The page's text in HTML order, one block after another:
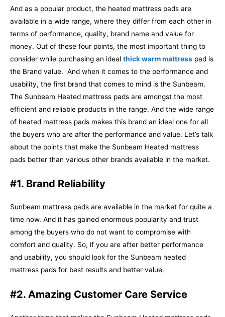
And as a popular product, the heated mattress pads are
available in a wide range, where they differ from each other in
terms of performance, quality, brand name and value for
money. Out of these four points, the most important thing to
consider while purchasing an ideal thick warm mattress pad is
the Brand value. And when it comes to the performance and
usability, the first brand that comes to mind is the Sunbeam.
The Sunbeam Heated mattress pads are amongst the most
efficient and reliable products in the range. And the wide range
of heated mattress pads makes this brand an ideal one for all
the buyers who are after the performance and value. Let’s talk
about the points that make the Sunbeam Heated mattress
pads better than various other brands available in the market.
#1. Brand Reliability
Sunbeam mattress pads are available in the market for quite a
time now. And it has gained enormous popularity and trust
among the buyers who do not want to compromise with
comfort and quality. So, if you are after better performance
and usability, you should look for the Sunbeam heated
mattress pads for best results and better value.
#2. Amazing Customer Care Service